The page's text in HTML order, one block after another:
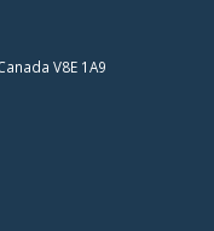
V8E 1A9